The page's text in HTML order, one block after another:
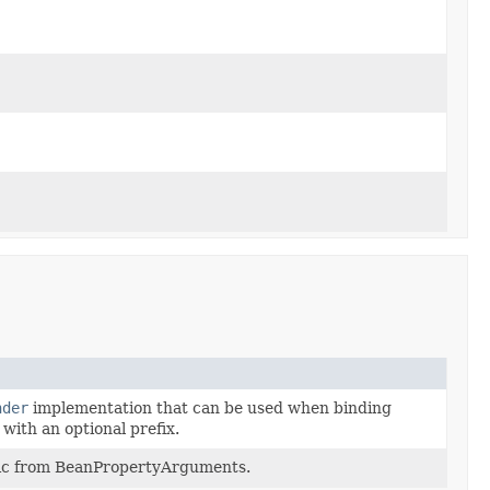
implementation that can be used when binding
an optional prefix.
from BeanPropertyArguments.